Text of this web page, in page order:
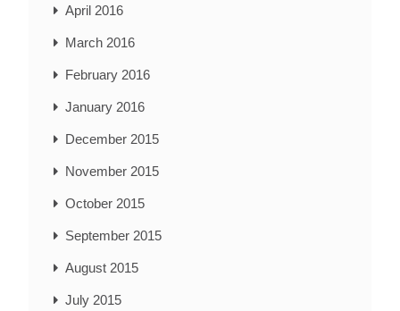
April 2016
March 2016
February 2016
January 2016
December 2015
November 2015
October 2015
September 2015
August 2015
July 2015